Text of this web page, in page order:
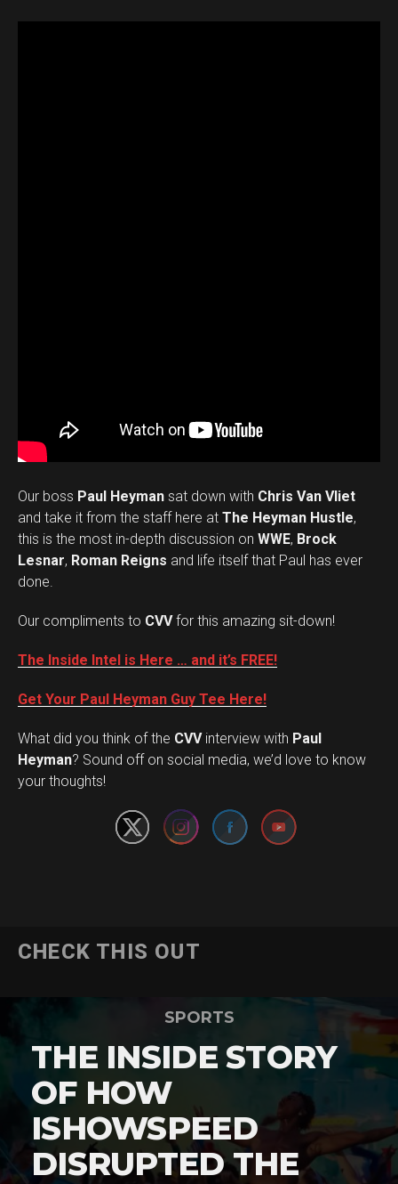
Our boss Paul Heyman sat down with Chris Van Vliet
and take it from the staff here at The Heyman Hustle,
this is the most in-depth discussion on WWE, Brock
Lesnar, Roman Reigns and life itself that Paul has ever
done.
Our compliments to CVVfor this amazing sit-down!
The Inside Intel is Here … and it’s FREE!
Get Your Paul Heyman Guy Tee Here!
What did you think of the CVVinterview with Paul
Heyman? Sound off on social media, we’d love to know
your thoughts!
Set Youtube Channel ID
CHECK THIS OUT
SPORTS
THE INSIDE STORY
OF HOW
ISHOWSPEED
DISRUPTED THE